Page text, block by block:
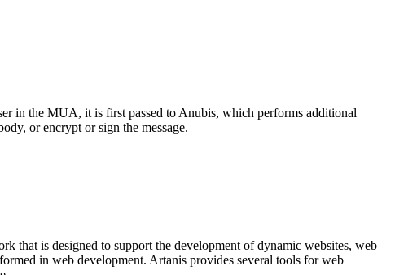
in the MUA, it is first passed to Anubis, which performs additional
or encrypt or sign the message.
that is designed to support the development of dynamic websites, web
in web development. Artanis provides several tools for web